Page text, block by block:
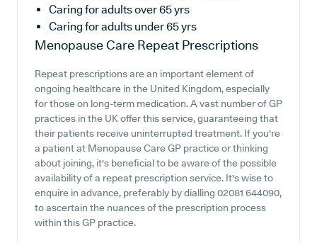
Caring for adults over 65 yrs
Caring for adults under 65 yrs
Menopause Care Repeat Prescriptions
Repeat prescriptions are an important element of
ongoing healthcare in the United Kingdom, especially
for those on long-term medication. A vast number of GP
practices in the UK offer this service, guaranteeing that
their patients receive uninterrupted treatment. If you're
a patient at Menopause Care GP practice or thinking
about joining, it's beneficial to be aware of the possible
availability of a repeat prescription service. It's wise to
enquire in advance, preferably by dialling 02081 644090,
to ascertain the nuances of the prescription process
within this GP practice.